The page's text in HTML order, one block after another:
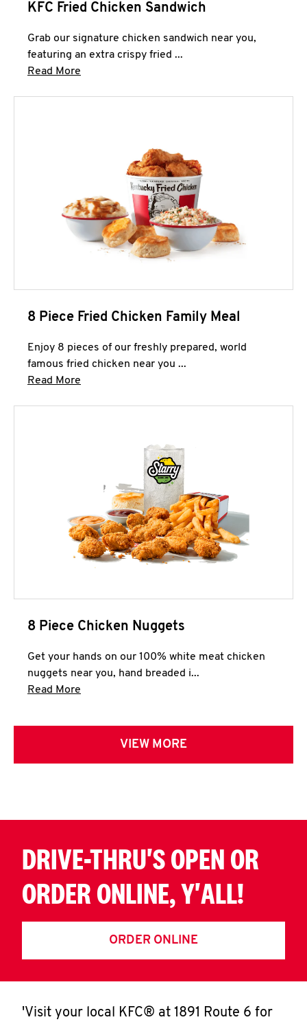
KFC Fried Chicken Sandwich
Grab our signature chicken sandwich near you,
featuring an extra crispy fried ...
Read More
8 Piece Fried Chicken Family Meal
Enjoy 8 pieces of our freshly prepared, world
famous fried chicken near you ...
Read More
8 Piece Chicken Nuggets
Get your hands on our 100% white meat chicken
nuggets near you, hand breaded i...
Read More
VIEW MORE
DRIVE-THRU'S OPEN OR
ORDER ONLINE, Y'ALL!
ORDER ONLINE
'Visit your local KFC® at 1891 Route 6 for